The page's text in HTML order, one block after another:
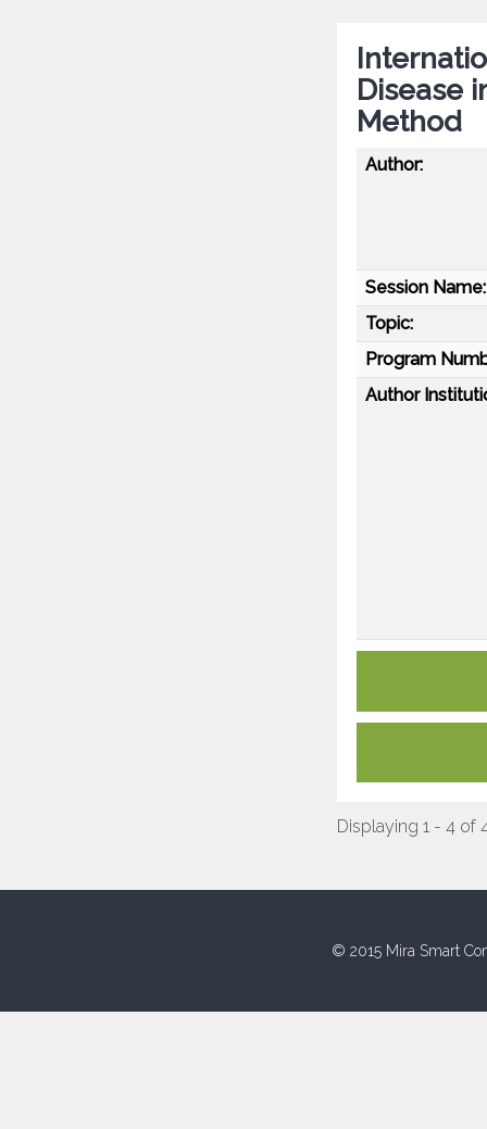
Disease
Method
Author:
Session Name:
Topic:
Program
Author
Displaying 1 - 4 of
© 2015 Mira Smart